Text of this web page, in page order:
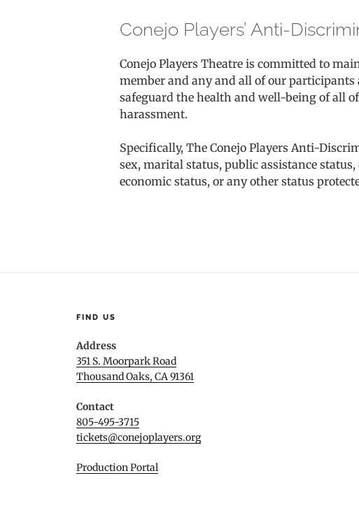
Conejo Players’ Anti-
Conejo Players Theatre is committed to
member and any and all of our
safeguard the health and well-being of all
harassment.
Specifically, The Conejo Players Anti-
sex, marital status, public assistance
economic status, or any other status
FIND US
Address
351 S. Moorpark Road
Thousand Oaks, CA 91361
Contact
805-495-3715
tickets@conejoplayers.org
Production Portal